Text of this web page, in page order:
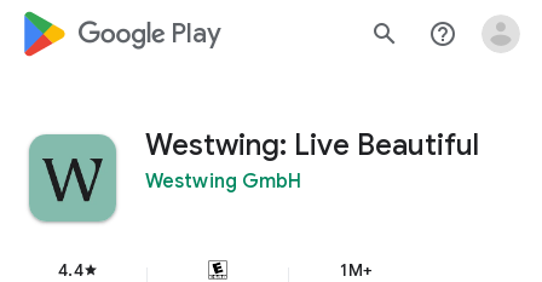
google_logo Play search help_outline
Westwing: Live Beautiful
Westwing GmbH
4.4star 1M+